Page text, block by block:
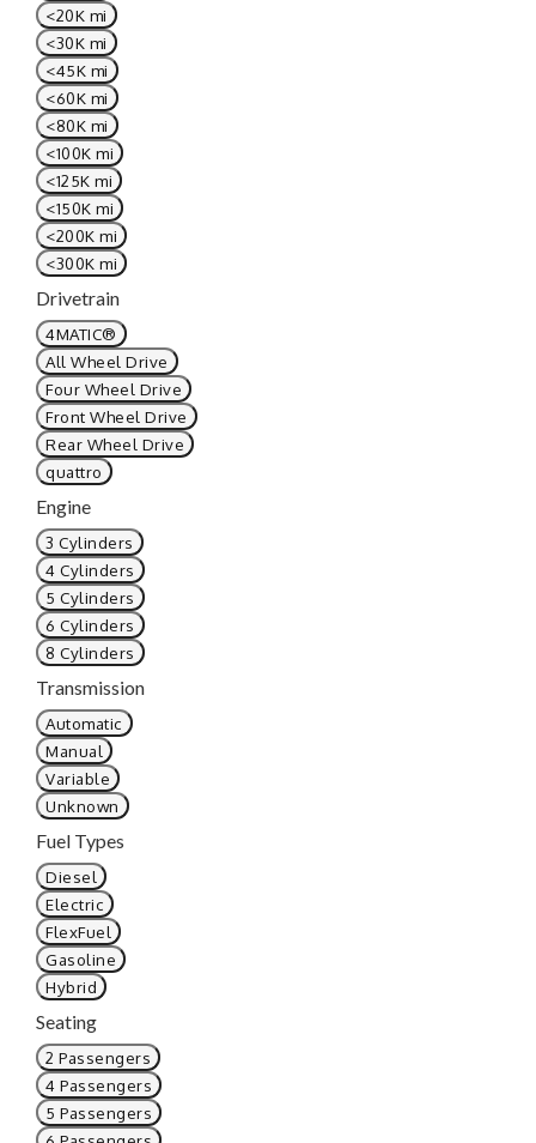
<20K mi
<30K mi
<45K mi
<60K mi
<80K mi
<100K mi
<125K mi
<150K mi
<200K mi
<300K mi
Drivetrain
4MATIC®
All Wheel Drive
Four Wheel Drive
Front Wheel Drive
Rear Wheel Drive
quattro
Engine
3 Cylinders
4 Cylinders
5 Cylinders
6 Cylinders
8 Cylinders
Transmission
Automatic
Manual
Variable
Unknown
Fuel Types
Diesel
Electric
FlexFuel
Gasoline
Hybrid
Seating
2 Passengers
4 Passengers
5 Passengers